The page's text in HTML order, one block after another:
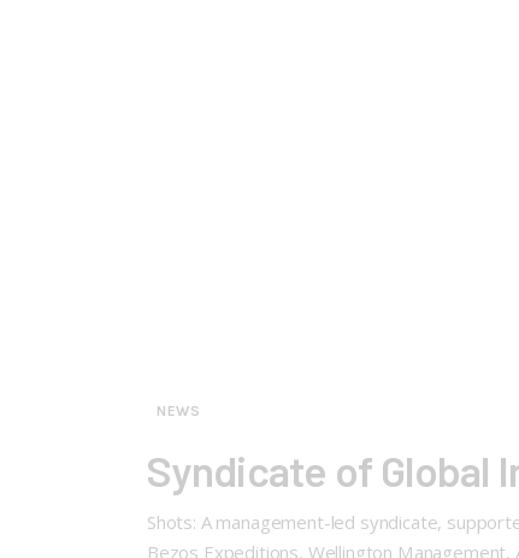
NEWS
Syndicate of Global
Shots: A management-led syndicate,
Bezos Expeditions, Wellington